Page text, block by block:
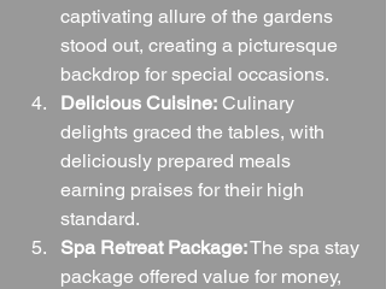
captivating allure of the gardens
stood out, creating a picturesque
backdrop for special occasions.
Delicious Cuisine: Culinary
delights graced the tables, with
deliciously prepared meals
earning praises for their high
standard.
Spa Retreat Package: The spa stay
package offered value for money,